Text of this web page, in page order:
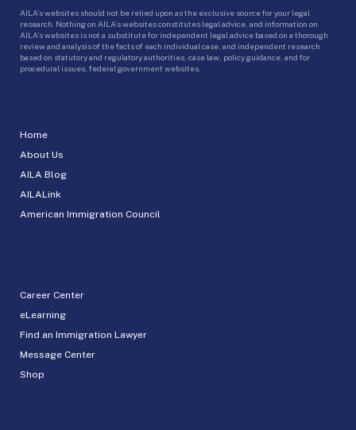
Home
About Us
AILA Blog
AILALink
American Immigration Council
Career Center
eLearning
Find an Immigration Lawyer
Message Center
Shop
AILA’s websites should not be relied upon as the exclusive source for your legal
research. Nothing on AILA’s websites constitutes legal advice, and information on
AILA’s websites is not a substitute for independent legal advice based on a thorough
review and analysis of the facts of each individual case, and independent research
based on statutory and regulatory authorities, case law, policy guidance, and for
procedural issues, federal government websites.